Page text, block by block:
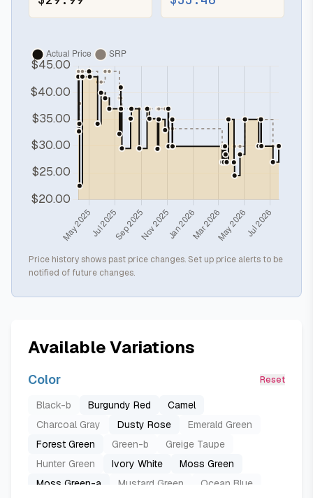
Price history shows past price changes. Set up price alerts to be
notified of future changes.
Available Variations
Color Reset
Black-b Burgundy Red
Camel
Charcoal Gray
Dusty Rose
Emerald Green
Forest Green
Green-b
Greige Taupe
Hunter Green
Ivory White
Moss Green
Moss Green-a
Mustard Green
Ocean Blue